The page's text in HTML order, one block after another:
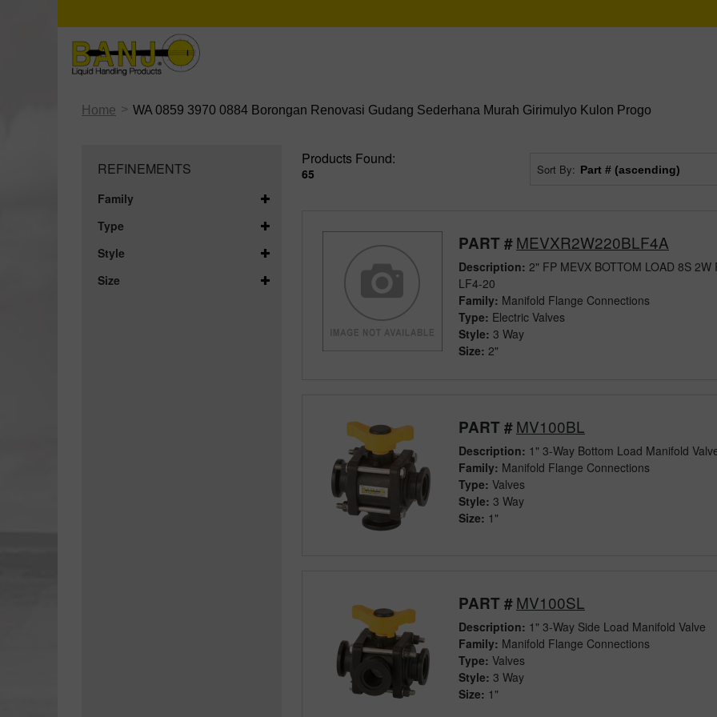
Home > WA 0859 3970 0884 Borongan Renovasi Gudang Sederhana Murah Girimulyo Kulon Progo
REFINEMENTS
Family
Type
Style
Size
Products Found:
65 Sort By:
PART #MEVXR2W220BLF4A
Description: 2" FP MEVX BOTTOM LOAD 8S 2W
LF4-20
Family: Manifold Flange Connections
Type: Electric Valves
Style: 3 Way
Size: 2"
PART #MV100BL
Description: 1" 3-Way Bottom Load Manifold
Family: Manifold Flange Connections
Type: Valves
Style: 3 Way
Size: 1"
PART #MV100SL
Description: 1" 3-Way Side Load Manifold Valve
Family: Manifold Flange Connections
Type: Valves
Style: 3 Way
Size: 1"